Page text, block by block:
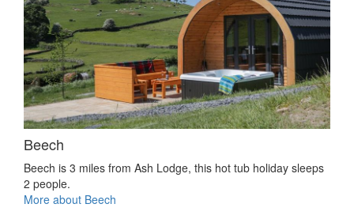
Beech
Beech is 3 miles from Ash Lodge, this hot tub holiday sleeps
2 people.
More about Beech